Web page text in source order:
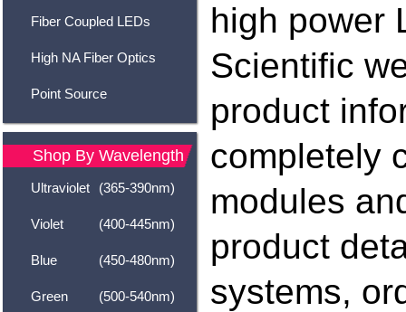
Fiber Coupled LEDs
High NA Fiber Optics
Point Source
Shop By Wavelength
Ultraviolet (365-390nm)
Violet (400-445nm)
Blue (450-480nm)
Green (500-540nm)
high power
Scientific
product
completely
modules
product
systems,